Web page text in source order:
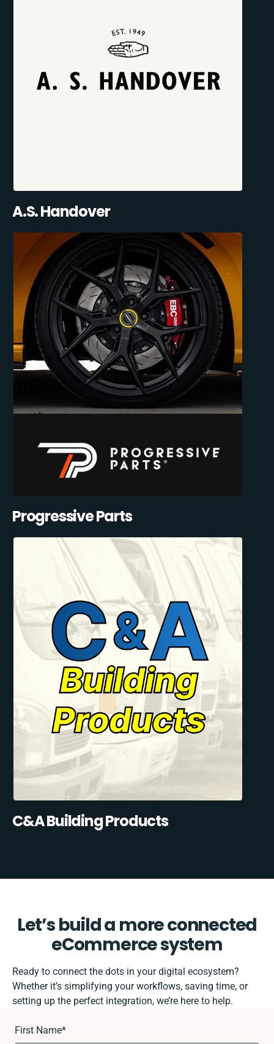
A.S. Handover
Progressive Parts
C&A Building Products
Let’s build a more connected
eCommerce system
Ready to connect the dots in your digital ecosystem?
Whether it’s simplifying your workflows, saving time, or
setting up the perfect integration, we’re here to help.
First Name*